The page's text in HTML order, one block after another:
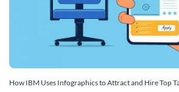
How IBM Uses Infographics to Attract and Hire Top